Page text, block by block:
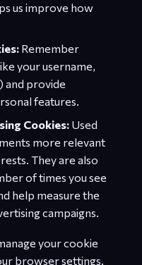
us improve how
Remember
your username,
and provide
features.
Cookies: Used
more relevant
They are also
of times you see
help measure the
campaigns.
your cookie
browser settings.